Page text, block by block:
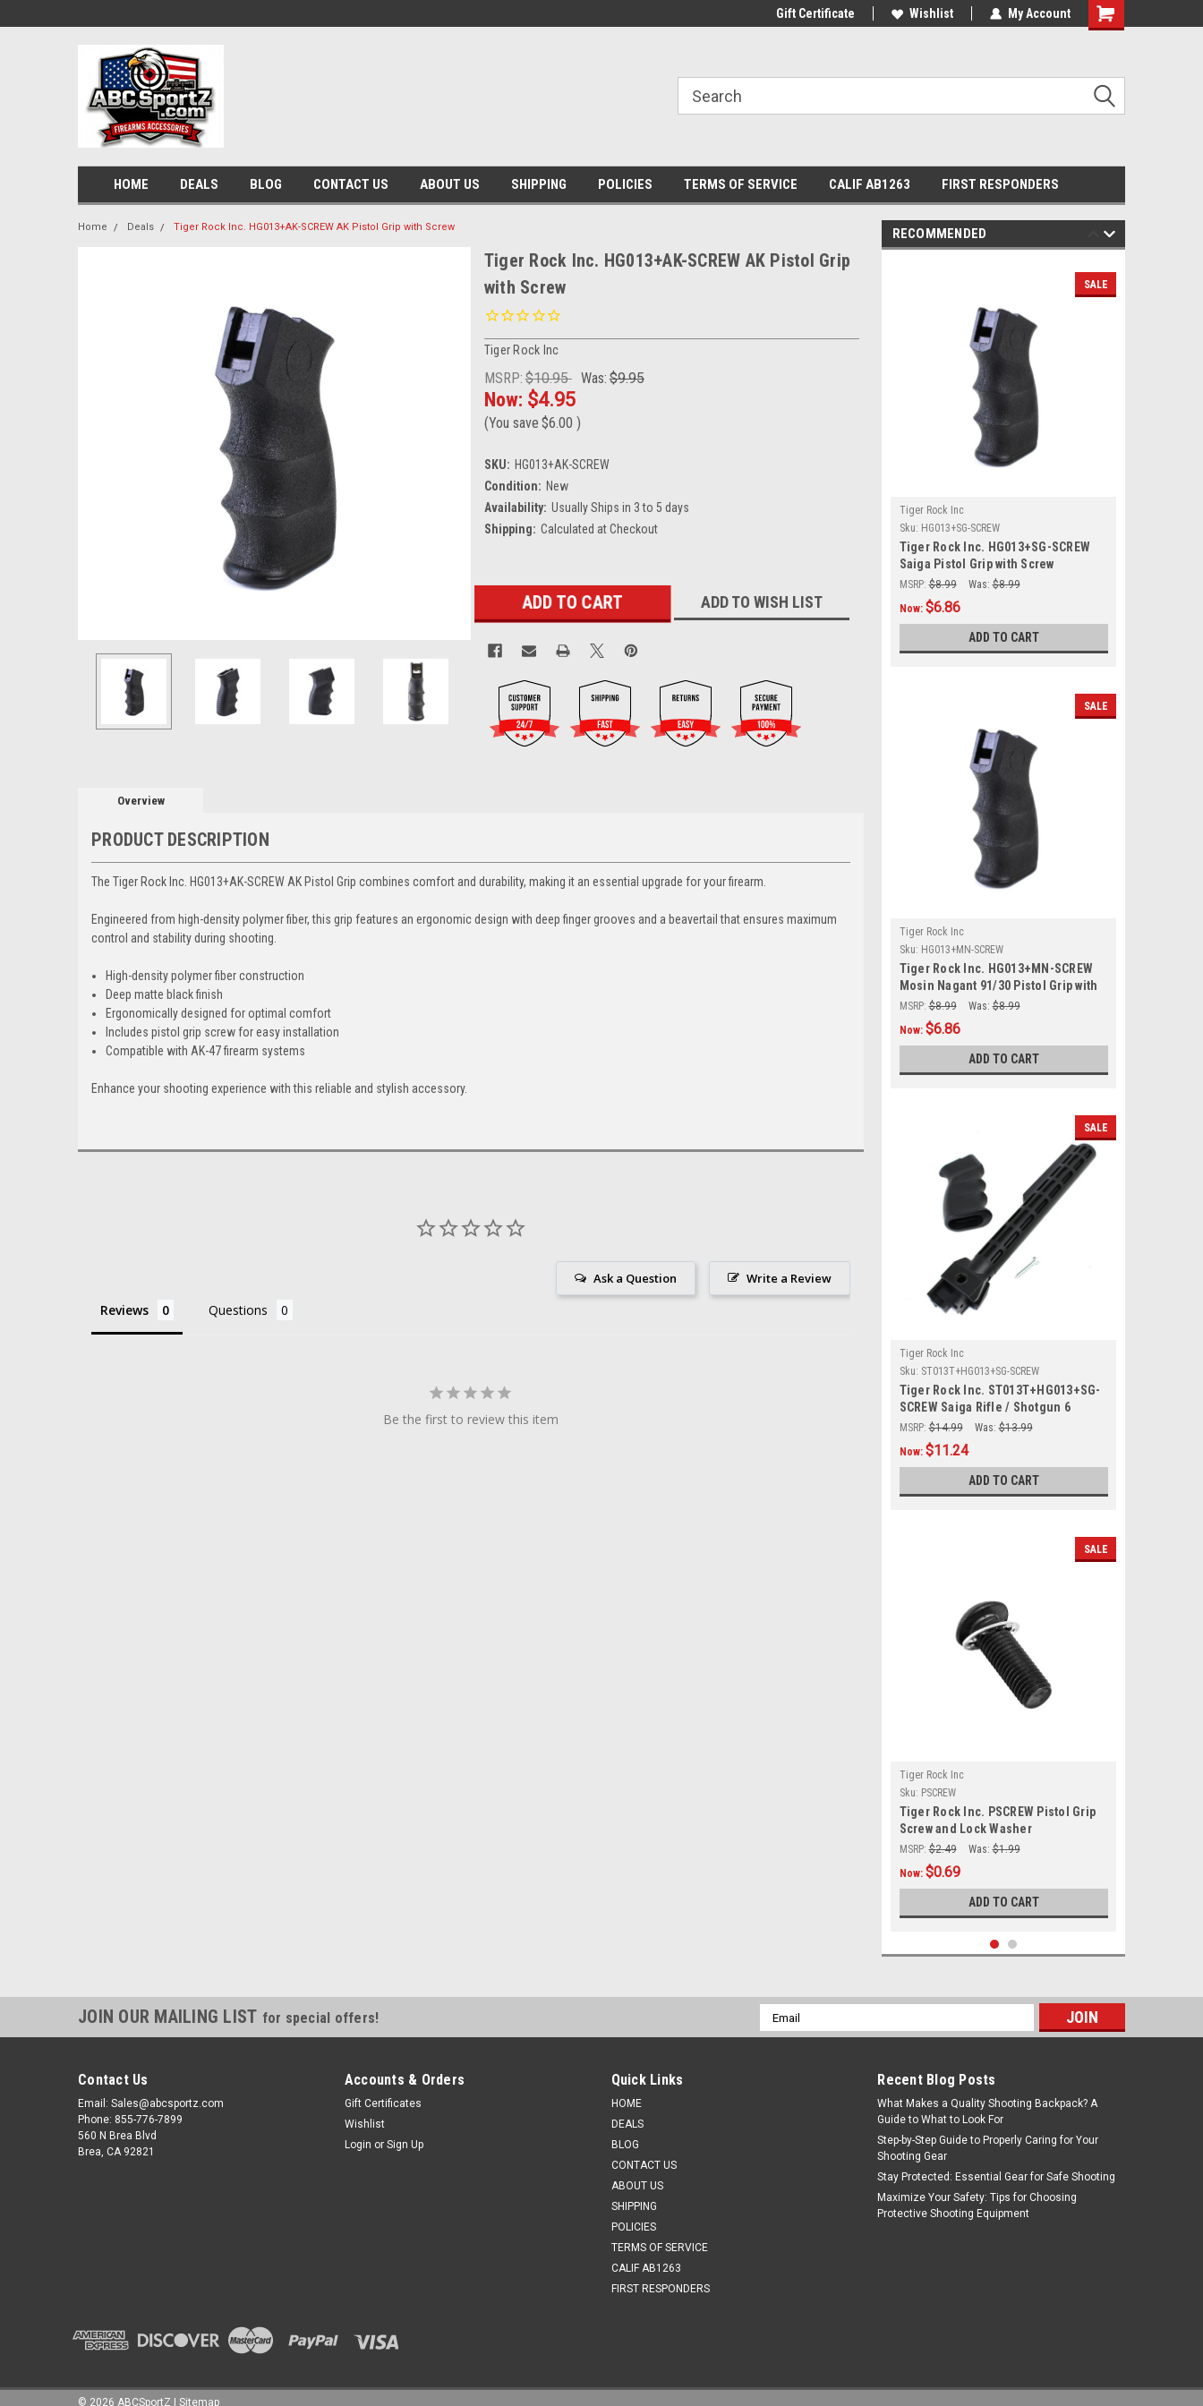
Gift Certificate Wishlist My Account
Shopping
HOME DEALS BLOG CONTACT US ABOUT US SHIPPING POLICIES TERMS OF SERVICE CALIF AB1263 FIRST RESPONDERS
Home Deals Tiger Rock Inc. HG013+AK-SCREW AK Pistol Grip with Screw
Tiger Rock Inc. HG013+AK-SCREW AK Pistol Grip
with Screw
Tiger Rock Inc
MSRP:$10.95 Was:$9.95
Now: $4.95
(You save $6.00 )
SKU: HG013+AK-SCREW
Condition: New
Availability: Usually Ships in 3 to 5 days
Shipping: Calculated at Checkout
Current
ADD TO WISH LIST
Overview
PRODUCT DESCRIPTION
The Tiger Rock Inc. HG013+AK-SCREW AK Pistol Grip combines comfort and durability, making it an essential upgrade for your firearm.
Engineered from high-density polymer fiber, this grip features an ergonomic design with deep finger grooves and a beavertail that ensures maximum
control and stability during shooting.
High-density polymer fiber construction
Deep matte black finish
Ergonomically designed for optimal comfort
Includes pistol grip screw for easy installation
Compatible with AK-47 firearm systems
Enhance your shooting experience with this reliable and stylish accessory.
Write a Review
Ask a Question
Reviews Questions
Be the first to review this item
RECOMMENDED
SALE
Tiger Rock Inc
Sku: HG013+SG-SCREW
Tiger Rock Inc. HG013+SG-SCREW
Saiga Pistol Grip with Screw
MSRP: $8.99 Was: $8.99
Now: $6.86
ADD TO CART
SALE
Tiger Rock Inc
Sku: HG013+MN-SCREW
Tiger Rock Inc. HG013+MN-SCREW
Mosin Nagant 91/30 Pistol Grip with
Screw
MSRP: $8.99 Was: $8.99
Now: $6.86
ADD TO CART
SALE
Tiger Rock Inc
Sku: ST013T+HG013+SG-SCREW
Tiger Rock Inc. ST013T+HG013+SG-
SCREW Saiga Rifle / Shotgun 6
Position Stock Tube with Pistol Grip
& Screw
MSRP: $14.99 Was: $13.99
Now: $11.24
ADD TO CART
SALE
Tiger Rock Inc
Sku: PSCREW
Tiger Rock Inc. PSCREW Pistol Grip
Screw and Lock Washer
MSRP: $2.49 Was: $1.99
Now: $0.69
ADD TO CART
Tiger Rock Inc
Sku: ST013T+HG013+SG-SCREW+ST003
JOIN OUR MAILING LIST for special offers!
Email
Address
Contact Us
Email: Sales@abcsportz.com
Phone: 855-776-7899
560 N Brea Blvd
Brea, CA 92821
Accounts & Orders
Gift Certificates
Wishlist
Login or Sign Up
Quick Links
HOME
DEALS
BLOG
CONTACT US
ABOUT US
SHIPPING
POLICIES
TERMS OF SERVICE
CALIF AB1263
FIRST RESPONDERS
Recent Blog Posts
What Makes a Quality Shooting Backpack? A
Guide to What to Look For
Step-by-Step Guide to Properly Caring for Your
Shooting Gear
Stay Protected: Essential Gear for Safe Shooting
Maximize Your Safety: Tips for Choosing
Protective Shooting Equipment
© 2026 ABCSportZ Sitemap